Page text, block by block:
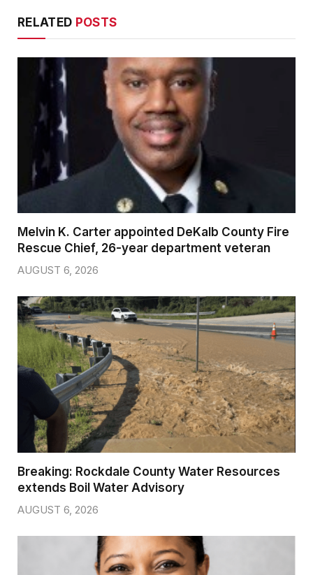
RELATED POSTS
Melvin K. Carter appointed DeKalb County Fire
Rescue Chief, 26-year department veteran
AUGUST 6, 2026
Breaking: Rockdale County Water Resources
extends Boil Water Advisory
AUGUST 6, 2026